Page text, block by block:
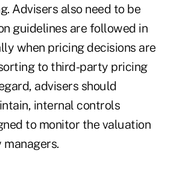
Advisers also need to be
guidelines are followed in
when pricing decisions are
to third-party pricing
advisers should
internal controls
to monitor the valuation